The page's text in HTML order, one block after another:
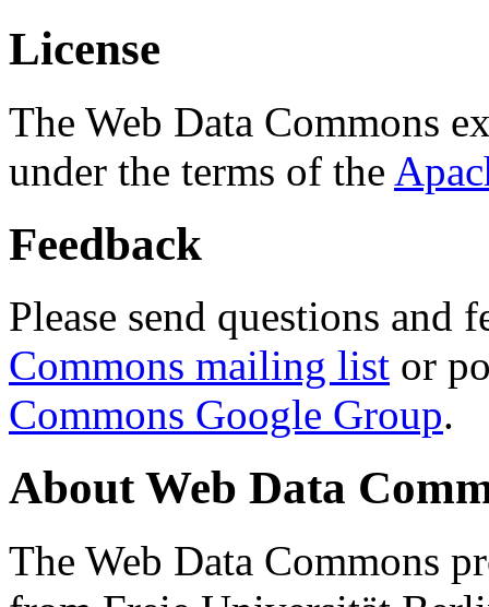
License
The Web Data Commons
under the terms of the
Feedback
Please send questions and
Commons mailing list or
Commons Google Group.
About Web Data
The Web Data Commons